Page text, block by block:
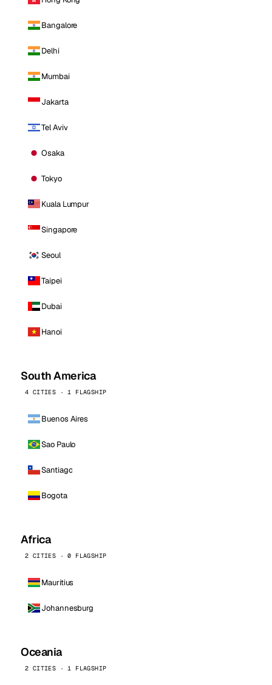
Bangalore
Delhi
Mumbai
Jakarta
Tel Aviv
Osaka
Tokyo
Kuala Lumpur
Singapore
Seoul
Taipei
Dubai
Hanoi
South America
4 CITIES · 1 FLAGSHIP
Buenos Aires
Sao Paulo
Santiago
Bogota
Africa
2 CITIES · 0 FLAGSHIP
Mauritius
Johannesburg
Oceania
2 CITIES · 1 FLAGSHIP